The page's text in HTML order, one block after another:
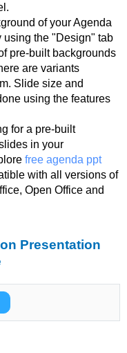
of your Agenda
using the "Design" tab
pre-built backgrounds
are variants
Slide size and
using the features
for a pre-built
in your
free agenda ppt
with all versions of
Open Office and
Presentation